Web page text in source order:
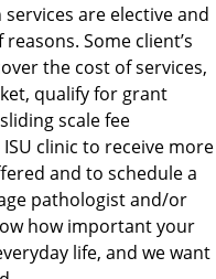
are elective and
Some client’s
the cost of services,
qualify for grant
scale fee
clinic to receive more
and to schedule a
pathologist and/or
how important your
life, and we want